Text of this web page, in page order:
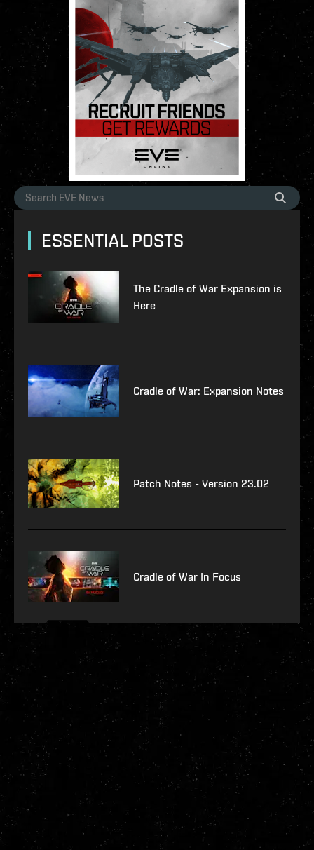
ESSENTIAL POSTS
The Cradle of War Expansion is
Here
Cradle of War: Expansion Notes
Patch Notes - Version 23.02
Cradle of War In Focus